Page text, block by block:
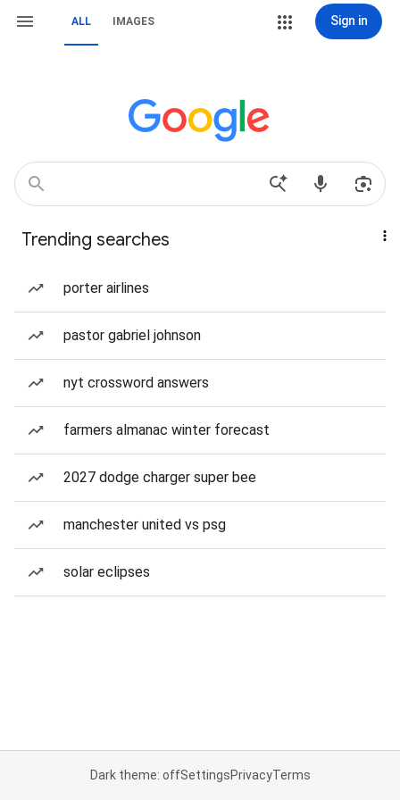
ALL IMAGES Sign in
Trending searches
porter airlines
pastor gabriel johnson
nyt crossword answers
farmers almanac winter forecast
2027 dodge charger super bee
manchester united vs psg
solar eclipses
Dark theme: offSettingsPrivacyTerms